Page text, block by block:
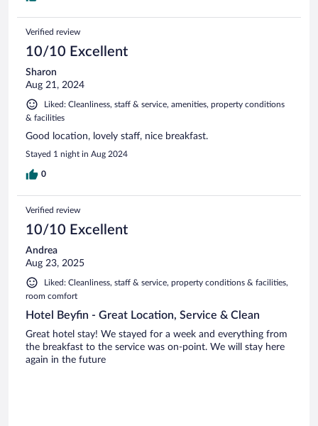
Verified review
10/10 Excellent
Sharon
Aug 21, 2024
Liked: Cleanliness, staff & service, amenities, property conditions
& facilities
Good location, lovely staff, nice breakfast.
Stayed 1 night in Aug 2024
0
Verified review
10/10 Excellent
Andrea
Aug 23, 2025
Liked: Cleanliness, staff & service, property conditions & facilities,
room comfort
Hotel Beyfin - Great Location, Service & Clean
Great hotel stay! We stayed for a week and everything from
the breakfast to the service was on-point. We will stay here
again in the future